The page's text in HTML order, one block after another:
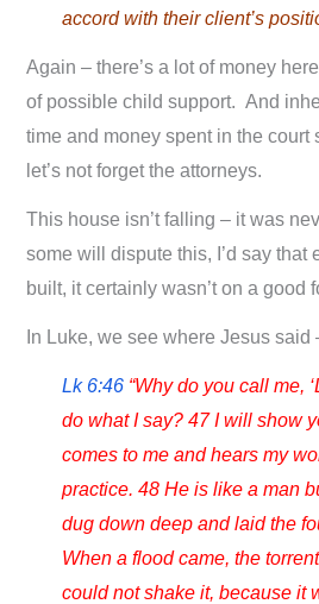
accord with their client’s
Again – there’s a lot of money
of possible child support. And
time and money spent in the court
let’s not forget the attorneys.
This house isn’t falling – it was
some will dispute this, I’d say that
built, it certainly wasn’t on a good
In Luke, we see where Jesus said
Lk 6:46 “Why do you call me,
do what I say? 47 I will show
comes to me and hears my
practice. 48 He is like a man
dug down deep and laid the
When a flood came, the
could not shake it, because it